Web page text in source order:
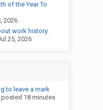
of the Year To
2026
work history.
25, 2026
to leave a mark
18 minutes